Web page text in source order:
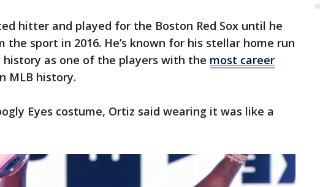
hitter and played for the Boston Red Sox until he
sport in 2016. He’s known for his stellar home run
history as one of the players with the most career
MLB history.
Eyes costume, Ortiz said wearing it was like a